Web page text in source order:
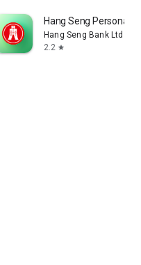
Hang Seng Personal
Hang Seng Bank Ltd
2.2 star